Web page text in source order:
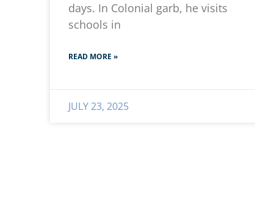
days. In Colonial garb, he visits
schools in
READ MORE »
JULY 23, 2025